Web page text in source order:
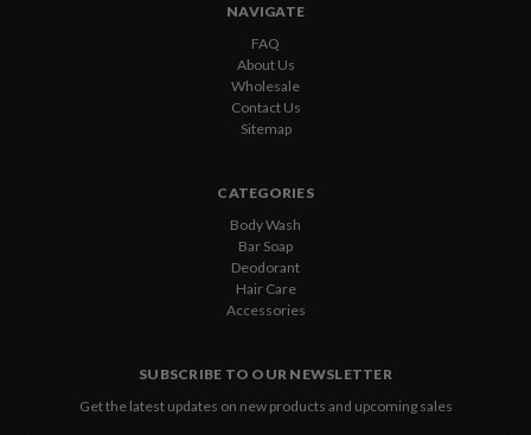
NAVIGATE
FAQ
About Us
Wholesale
Contact Us
Sitemap
CATEGORIES
Body Wash
Bar Soap
Deodorant
Hair Care
Accessories
SUBSCRIBE TO OUR NEWSLETTER
Get the latest updates on new products and upcoming sales